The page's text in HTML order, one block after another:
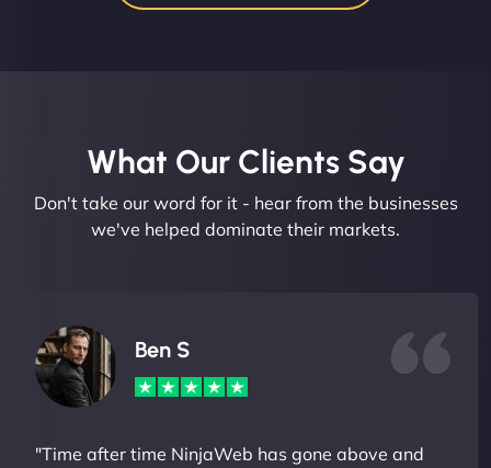
What Our Clients Say​
Don't take our word for it - hear from the businesses
we've helped dominate their markets.
Ben S
"Time after time NinjaWeb has gone above and